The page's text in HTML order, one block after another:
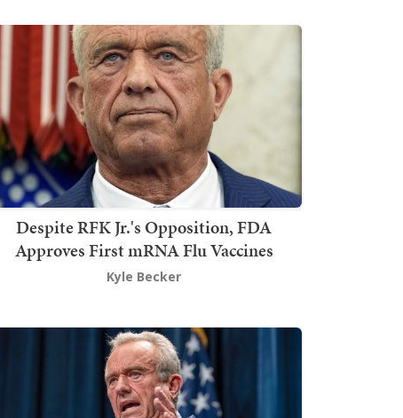
Despite RFK Jr.'s Opposition, FDA
Approves First mRNA Flu Vaccines
Kyle Becker